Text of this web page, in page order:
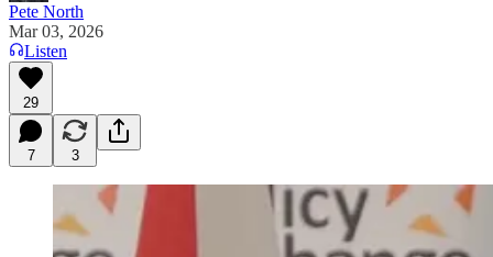
Pete North
Mar 03, 2026
Listen
29
7 3